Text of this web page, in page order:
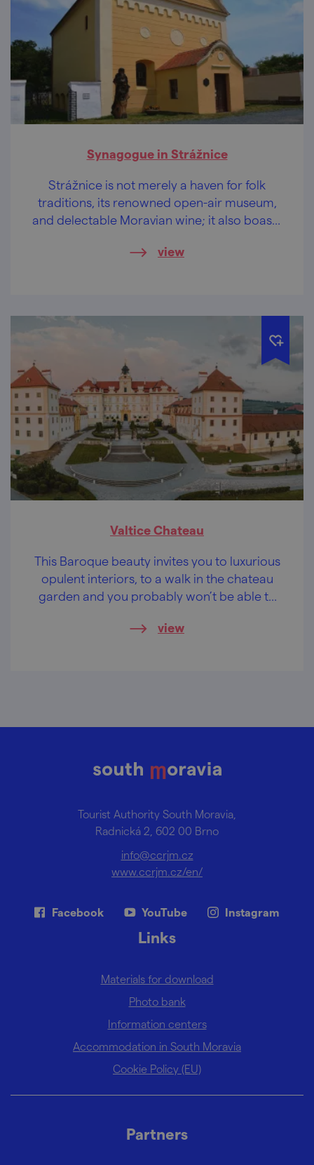
Synagogue in Strážnice
Strážnice is not merely a haven for folk
traditions, its renowned open-air museum,
and delectable Moravian wine; it also boasts
view
Valtice Chateau
This Baroque beauty invites you to luxurious
opulent interiors, to a walk in the chateau
garden and you probably won’t be able to
view
Tourist Authority South Moravia,
Radnická 2, 602 00 Brno
info@ccrjm.cz
www.ccrjm.cz/en/
Facebook YouTube Instagram
Links
Materials for download
Photo bank
Information centers
Accommodation in South Moravia
Cookie Policy (EU)
Partners